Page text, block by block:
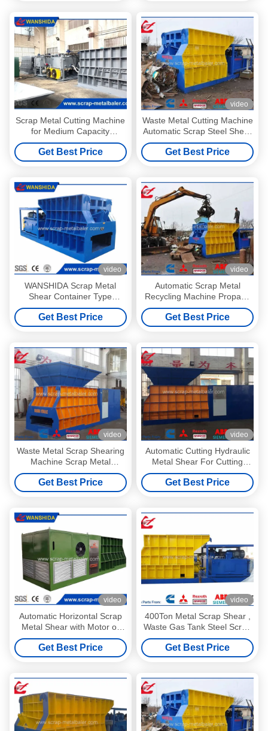
Scrap Metal Cutting Machine
for Medium Capacity
Recycling Plants with 4–6
TPH Output
Get Best Price
video
Waste Metal Cutting Machine
Automatic Scrap Steel Shear
2-3 Times / Min
Get Best Price
video
WANSHIDA Scrap Metal
Shear Container Type
Horizontal Metal Cutting
Machine 400 Ton
Get Best Price
video
Automatic Scrap Metal
Recycling Machine Propane
Tank Big Mouth Horizontal
Shear
Get Best Price
video
Waste Metal Scrap Shearing
Machine Scrap Metal
Machines 1400mm Blade
Length for scrap metal
recycling industry
Get Best Price
video
Automatic Cutting Hydraulic
Metal Shear For Cutting
Scrap Metal Q43W-4000A
Get Best Price
video
Automatic Horizontal Scrap
Metal Shear with Motor or
Diesel Drive 74kW
Get Best Price
video
400Ton Metal Scrap Shear ,
Waste Gas Tank Steel Scrap
Cutting Machine
Get Best Price